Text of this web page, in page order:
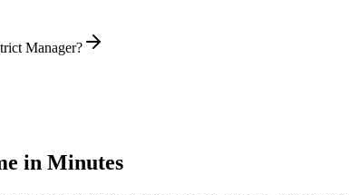
Manager?
in Minutes